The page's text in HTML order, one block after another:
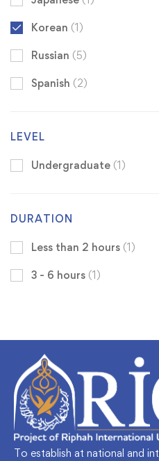
Korean (1)
Russian (5)
Spanish (2)
LEVEL
Undergraduate (1)
DURATION
Less than 2 hours (1)
3 - 6 hours (1)
To establish at national and